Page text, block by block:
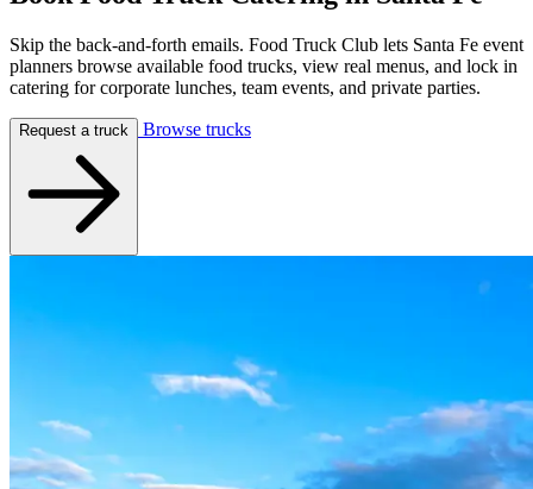
Skip the back-and-forth emails. Food Truck Club lets Santa Fe event
planners browse available food trucks, view real menus, and lock in
catering for corporate lunches, team events, and private parties.
Request a truck Browse trucks